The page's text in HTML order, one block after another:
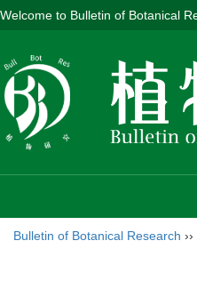
Welcome to Bulletin of Botanical
Bulletin of Botanical Research ››